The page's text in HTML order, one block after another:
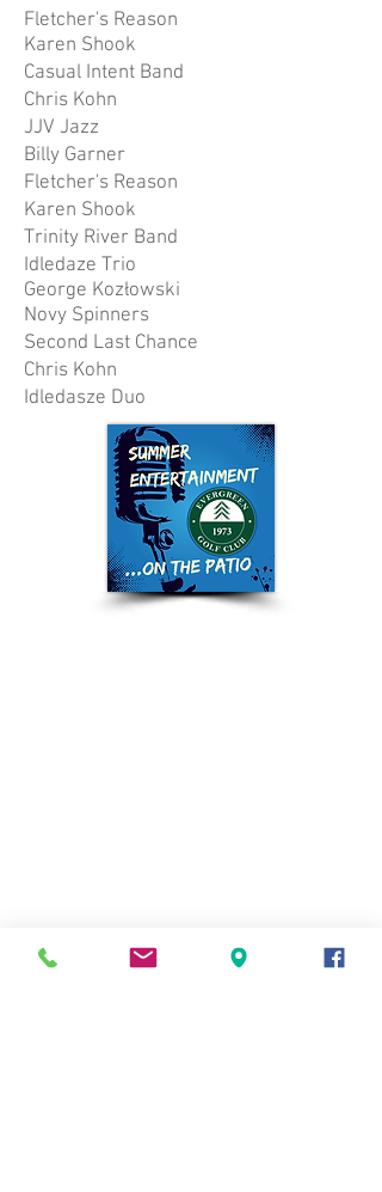
Fletcher's Reason
Karen Shook
Casual Intent Band
Chris Kohn
JJV Jazz
Billy Garner
Fletcher's Reason
Karen Shook
Trinity River Band
Idledaze Trio
George Kozłowski
Novy Spinners
Second Last Chance
Chris Kohn
Idledasze Duo